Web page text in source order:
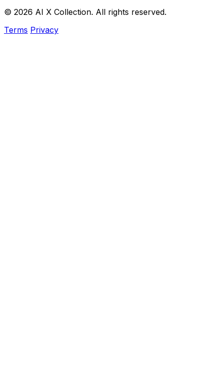
© 2026 AI X Collection. All rights reserved.
Terms Privacy